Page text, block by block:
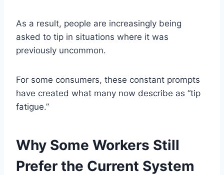
As a result, people are increasingly being
asked to tip in situations where it was
previously uncommon.
For some consumers, these constant prompts
have created what many now describe as “tip
fatigue.”
Why Some Workers Still
Prefer the Current System